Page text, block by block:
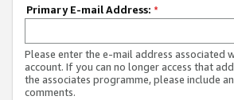
Primary E-mail Address: *
Please enter the e-mail address associated
account. If you can no longer access that
the associates programme, please include
comments.